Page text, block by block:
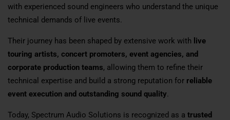
with experienced sound engineers who understand the unique
technical demands of live events.
Their journey has been shaped by extensive work with live
touring artists, concert promoters, event agencies, and
corporate production teams, allowing them to refine their
technical expertise and build a strong reputation for reliable
event execution and outstanding sound quality.
Today, Spectrum Audio Solutions is recognized as a trusted